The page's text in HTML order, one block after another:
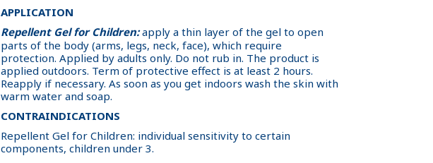
APPLICATION
Repellent Gel for Children:apply a thin layer of the gel to open
parts of the body (arms, legs, neck, face), which require
protection. Applied by adults only. Do not rub in. The product is
applied outdoors. Term of protective effect is at least 2 hours.
Reapply if necessary. As soon as you get indoors wash the skin with
warm water and soap.
CONTRAINDICATIONS
Repellent Gel for Children: individual sensitivity to certain
components, children under 3.